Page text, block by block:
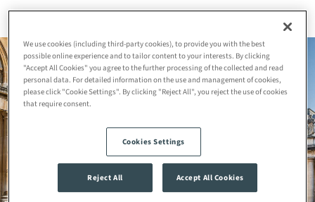
We use cookies (including third-party cookies), to provide you with the best
possible online experience and to tailor content to your interests. By clicking
"Accept All Cookies" you agree to the further processing of the collected and read
personal data. For detailed information on the use and management of cookies,
please click "Cookie Settings". By clicking "Reject All", you reject the use of cookies
that require consent.
Cookies Settings
Reject All Accept All Cookies